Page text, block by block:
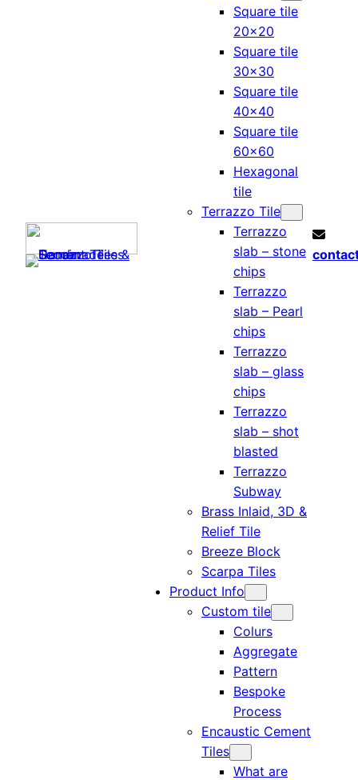
Square tile
20×20
Square tile
30×30
Square tile
40×40
Square tile
60×60
Hexagonal
tile
Terrazzo Tile
Terrazzo
slab – stone
chips
Terrazzo
slab – Pearl
chips
Terrazzo
slab – glass
chips
Terrazzo
slab – shot
blasted
Terrazzo
Subway
Brass Inlaid, 3D &
Relief Tile
Breeze Block
Scarpa Tiles
Product Info
Custom tile
Colurs
Aggregate
Pattern
Bespoke
Process
Encaustic Cement
Tiles
What are